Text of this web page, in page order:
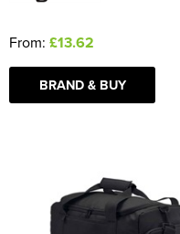
From: £13.62
BRAND & BUY